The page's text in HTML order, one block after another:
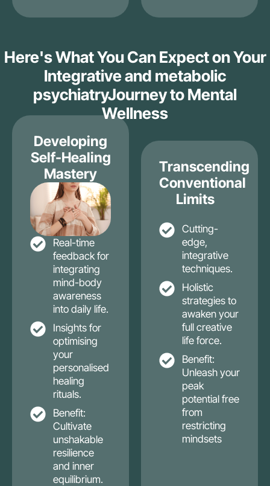
Here's What You Can Expect on Your
Integrative and metabolic
psychiatryJourney to Mental
Wellness
Developing
Self-Healing
Mastery
Real-time
feedback for
integrating
mind-body
awareness
into daily life.
Insights for
optimising
your
personalised
healing
rituals.
Benefit:
Cultivate
unshakable
resilience
and inner
equilibrium.
Transcending
Conventional
Limits
Cutting-
edge,
integrative
techniques.
Holistic
strategies to
awaken your
full creative
life force.
Benefit:
Unleash your
peak
potential free
from
restricting
mindsets